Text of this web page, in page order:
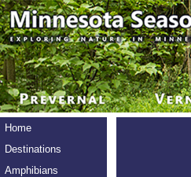
Home
Destinations
Amphibians